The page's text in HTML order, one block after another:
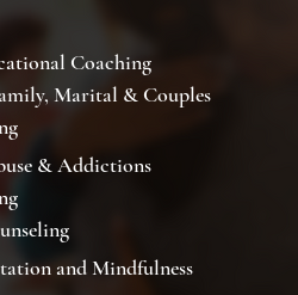
Coaching
Marital & Couples
& Addictions
and Mindfulness